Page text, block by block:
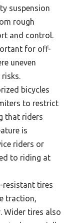
suspension
rough
and control.
for off-
uneven
bicycles
to restrict
that riders
is
riders or
to riding at
resistant tires
traction,
Wider tires also